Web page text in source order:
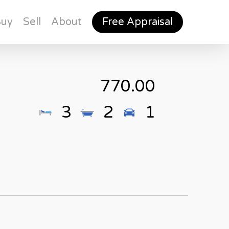
Sell About Free Appraisal
770.00
3
2 1